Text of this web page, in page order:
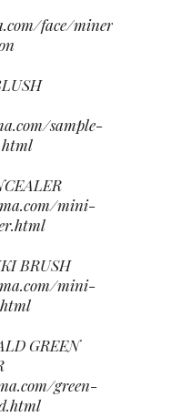
face/miner
sample-
mini-
BRUSH
mini-
GREEN
green-